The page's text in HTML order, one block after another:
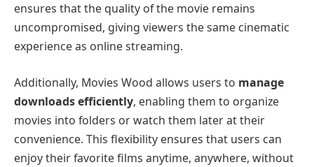
ensures that the quality of the movie remains
uncompromised, giving viewers the same cinematic
experience as online streaming.
Additionally, Movies Wood allows users to manage
downloads efficiently, enabling them to organize
movies into folders or watch them later at their
convenience. This flexibility ensures that users can
enjoy their favorite films anytime, anywhere, without